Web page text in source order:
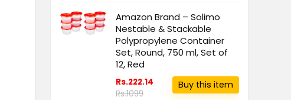
Amazon Brand – Solimo
Nestable & Stackable
Polypropylene Container
Set, Round, 750 ml, Set of
12, Red
Rs.222.14
Rs.1099
Buy this item